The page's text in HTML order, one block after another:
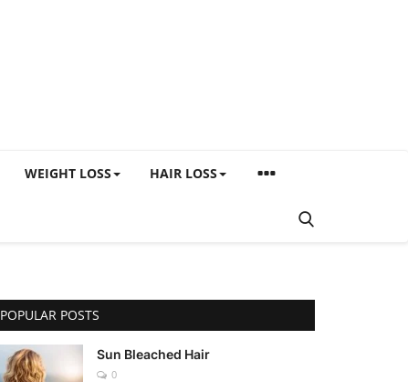
WEIGHT LOSS HAIR LOSS
POPULAR POSTS
Sun Bleached Hair
0